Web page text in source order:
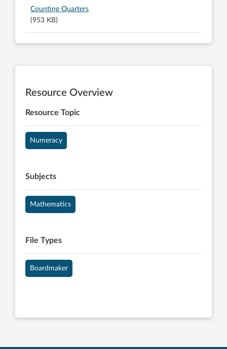
Counting Quarters
(953 KB)
Resource Overview
Resource Topic
Numeracy
Subjects
Mathematics
File Types
Boardmaker